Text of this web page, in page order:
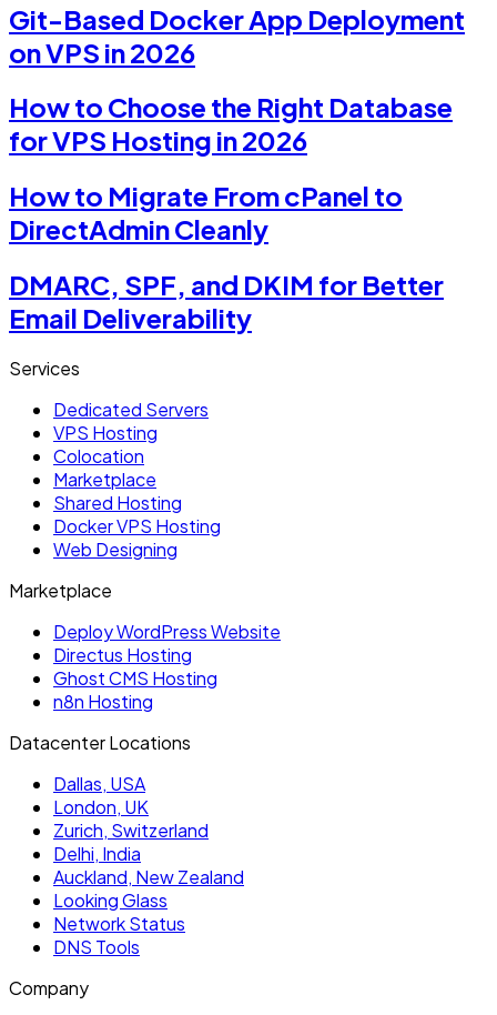
Git-Based Docker App Deployment
on VPS in 2026
How to Choose the Right Database
for VPS Hosting in 2026
How to Migrate From cPanel to
DirectAdmin Cleanly
DMARC, SPF, and DKIM for Better
Email Deliverability
Services
Dedicated Servers
VPS Hosting
Colocation
Marketplace
Shared Hosting
Docker VPS Hosting
Web Designing
Marketplace
Deploy WordPress Website
Directus Hosting
Ghost CMS Hosting
n8n Hosting
Datacenter Locations
Dallas, USA
London, UK
Zurich, Switzerland
Delhi, India
Auckland, New Zealand
Looking Glass
Network Status
DNS Tools
Company